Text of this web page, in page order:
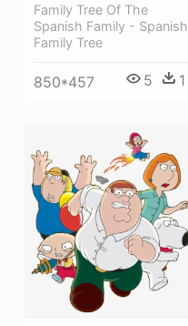
Family Tree Of The
Spanish Family - Spanish
Family Tree
850*457 5 1